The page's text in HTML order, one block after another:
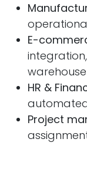
E-
warehouse
HR &
Project